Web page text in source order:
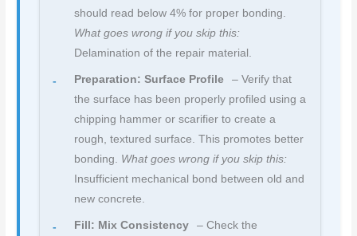
should read below 4% for proper bonding.
What goes wrong if you skip this:
Delamination of the repair material.
Preparation: Surface Profile
– Verify that
the surface has been properly profiled using a
chipping hammer or scarifier to create a
rough, textured surface. This promotes better
bonding. What goes wrong if you skip this:
Insufficient mechanical bond between old and
new concrete.
Fill: Mix Consistency
– Check the